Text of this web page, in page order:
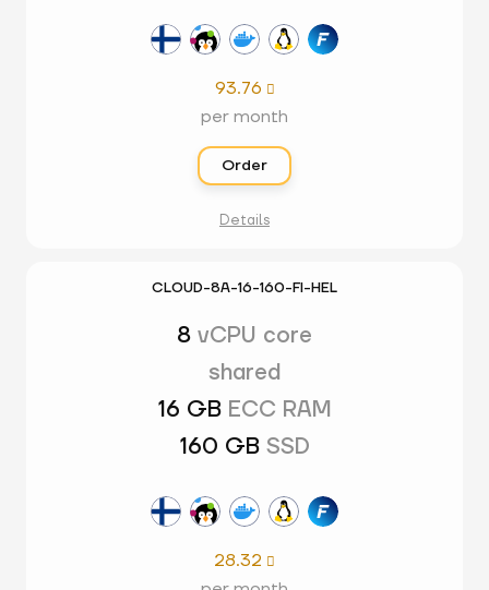
93.76 
per month
Order
Details
CLOUD-8A-16-160-FI-HEL
8 vCPU core
shared
16 GB ECC RAM
160 GB SSD
28.32 